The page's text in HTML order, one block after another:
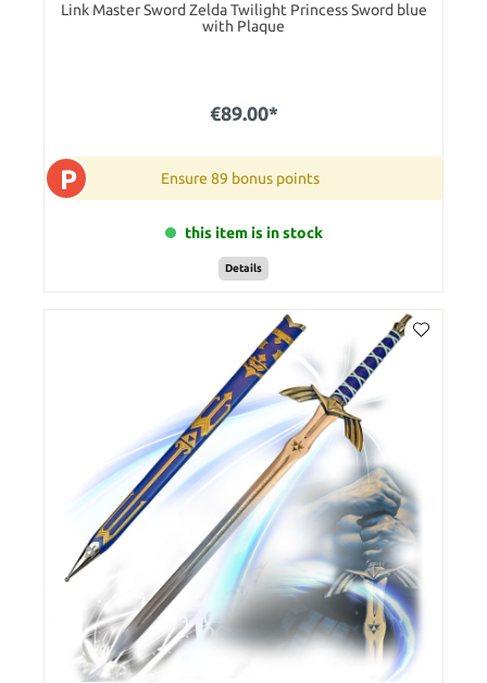
Link Master Sword Zelda Twilight Princess Sword blue
with Plaque
€89.00*
P Ensure 89 bonus points
this item is in stock
Details